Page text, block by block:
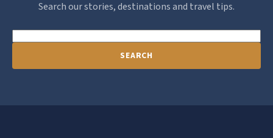
Search our stories, destinations and travel tips.
SEARCH